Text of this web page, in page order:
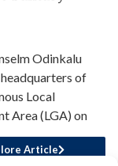
Odinkalu
of
Local
Area (LGA) on
Article